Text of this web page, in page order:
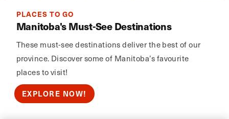
PLACES TO GO
Manitoba's Must-See Destinations
These must-see destinations deliver the best of our
province. Discover some of Manitoba’s favourite
places to visit!
EXPLORE NOW!